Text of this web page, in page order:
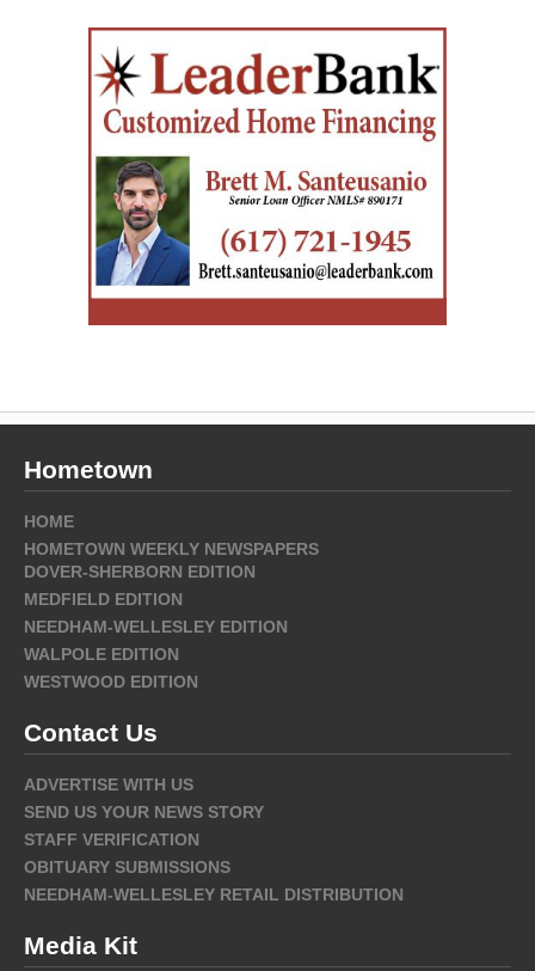
Hometown
HOME
HOMETOWN WEEKLY NEWSPAPERS
DOVER-SHERBORN EDITION
MEDFIELD EDITION
NEEDHAM-WELLESLEY EDITION
WALPOLE EDITION
WESTWOOD EDITION
Contact Us
ADVERTISE WITH US
SEND US YOUR NEWS STORY
STAFF VERIFICATION
OBITUARY SUBMISSIONS
NEEDHAM-WELLESLEY RETAIL DISTRIBUTION
Media Kit